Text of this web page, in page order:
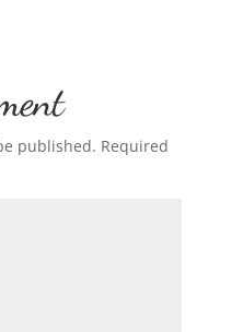
published. Required